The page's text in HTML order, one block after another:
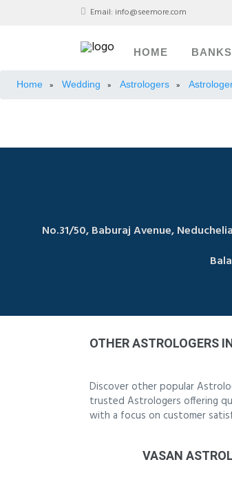
Email: info@seemore.com
HOME BANKS
Home » Wedding » Astrologers »
No.31/50, Baburaj Avenue,
OTHER ASTROLOGERS
Discover other popular
trusted Astrologers offering
with a focus on customer
VASAN